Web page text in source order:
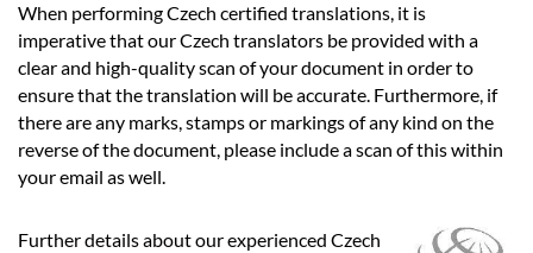
When performing Czech certified translations, it is
imperative that our Czech translators be provided with a
clear and high-quality scan of your document in order to
ensure that the translation will be accurate. Furthermore, if
there are any marks, stamps or markings of any kind on the
reverse of the document, please include a scan of this within
your email as well.
Further details about our experienced Czech